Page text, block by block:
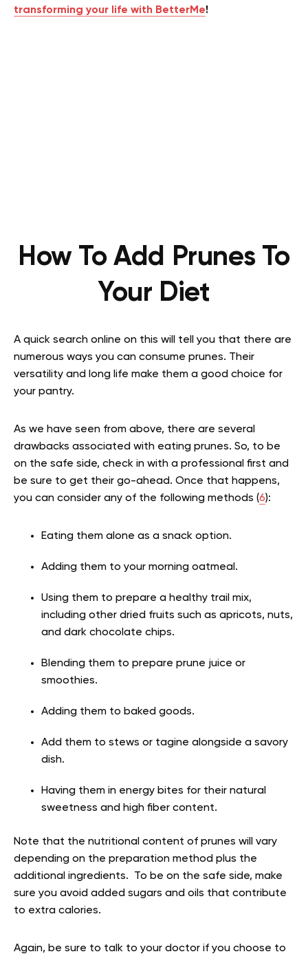
transforming your life with BetterMe!
How To Add Prunes To
Your Diet
A quick search online on this will tell you that there are
numerous ways you can consume prunes. Their
versatility and long life make them a good choice for
your pantry.
As we have seen from above, there are several
drawbacks associated with eating prunes. So, to be
on the safe side, check in with a professional first and
be sure to get their go-ahead. Once that happens,
you can consider any of the following methods (6):
Eating them alone as a snack option.
Adding them to your morning oatmeal.
Using them to prepare a healthy trail mix,
including other dried fruits such as apricots, nuts,
and dark chocolate chips.
Blending them to prepare prune juice or
smoothies.
Adding them to baked goods.
Add them to stews or tagine alongside a savory
dish.
Having them in energy bites for their natural
sweetness and high fiber content.
Note that the nutritional content of prunes will vary
depending on the preparation method plus the
additional ingredients. To be on the safe side, make
sure you avoid added sugars and oils that contribute
to extra calories.
Again, be sure to talk to your doctor if you choose to